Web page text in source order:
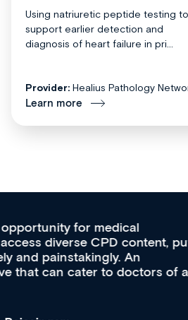
Using natriuretic peptide testing to
support earlier detection and
diagnosis of heart failure in pri...
Provider: Healius Pathology
Learn more
Med CPD offers a new,
ongoing professional
acquisition and knowledge
effectively an easy-to-use
diverse courses, resources
growing range of new and